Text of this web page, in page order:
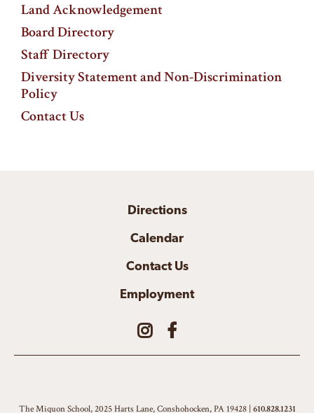
Land Acknowledgement
Board Directory
Staff Directory
Diversity Statement and Non-Discrimination
Policy
Contact Us
Directions
Calendar
Contact Us
Employment
The Miquon School, 2025 Harts Lane, Conshohocken, PA 19428 | 610.828.1231